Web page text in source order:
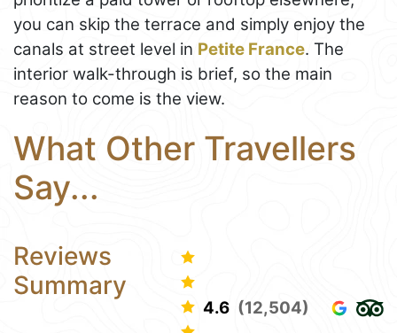
you can skip the terrace and simply enjoy the
canals at street level in Petite France. The
interior walk-through is brief, so the main
reason to come is the view.
What Other Travellers
Say...
Reviews
Summary
4.6 (12,504)